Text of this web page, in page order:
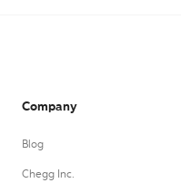
Company
Blog
Chegg Inc.